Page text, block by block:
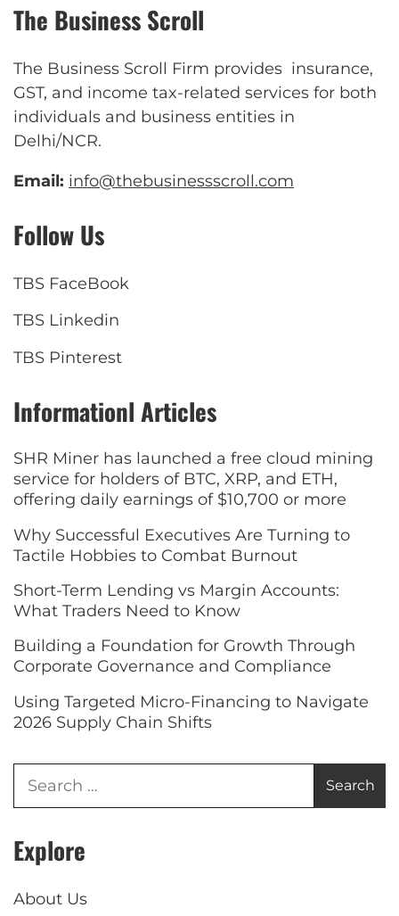
The Business Scroll
The Business Scroll Firm provides insurance,
GST, and income tax-related services for both
individuals and business entities in
Delhi/NCR.
Email: info@thebusinessscroll.com
Follow Us
TBS FaceBook
TBS Linkedin
TBS Pinterest
Informationl Articles
SHR Miner has launched a free cloud mining
service for holders of BTC, XRP, and ETH,
offering daily earnings of $10,700 or more
Why Successful Executives Are Turning to
Tactile Hobbies to Combat Burnout
Short-Term Lending vs Margin Accounts:
What Traders Need to Know
Building a Foundation for Growth Through
Corporate Governance and Compliance
Using Targeted Micro-Financing to Navigate
2026 Supply Chain Shifts
Explore
About Us